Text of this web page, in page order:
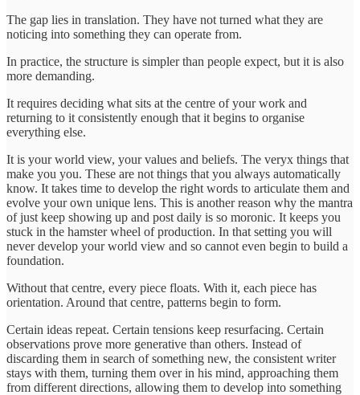
The gap lies in translation. They have not turned what they are
noticing into something they can operate from.
In practice, the structure is simpler than people expect, but it is also
more demanding.
It requires deciding what sits at the centre of your work and
returning to it consistently enough that it begins to organise
everything else.
It is your world view, your values and beliefs. The veryx things that
make you you. These are not things that you always automatically
know. It takes time to develop the right words to articulate them and
evolve your own unique lens. This is another reason why the mantra
of just keep showing up and post daily is so moronic. It keeps you
stuck in the hamster wheel of production. In that setting you will
never develop your world view and so cannot even begin to build a
foundation.
Without that centre, every piece floats. With it, each piece has
orientation. Around that centre, patterns begin to form.
Certain ideas repeat. Certain tensions keep resurfacing. Certain
observations prove more generative than others. Instead of
discarding them in search of something new, the consistent writer
stays with them, turning them over in his mind, approaching them
from different directions, allowing them to develop into something